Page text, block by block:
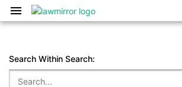
Search Within Search: